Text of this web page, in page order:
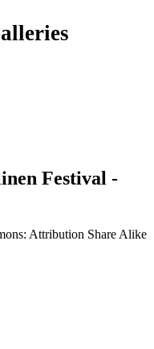
Festival -
Attribution Share Alike